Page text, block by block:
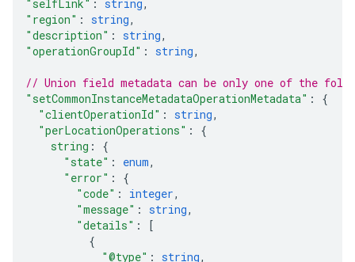
"selfLink" : string,
"region" : string,
"description" : string,
"operationGroupId" : string,
// Union field metadata can be only one of the
"setCommonInstanceMetadataOperationMetadata" : {
"clientOperationId" : string,
"perLocationOperations" : {
string : {
"state" : enum,
"error" : {
"code" : integer,
"message" : string,
"details" :
[
{
"@type" : string,